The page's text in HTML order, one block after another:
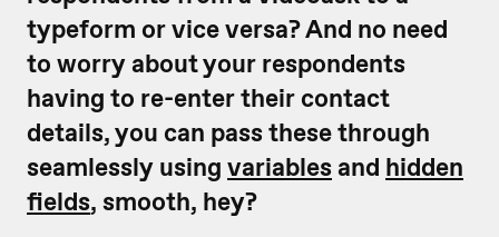
typeform or vice versa? And no need
to worry about your respondents
having to re-enter their contact
details, you can pass these through
seamlessly using variablesand hidden
fields, smooth, hey?